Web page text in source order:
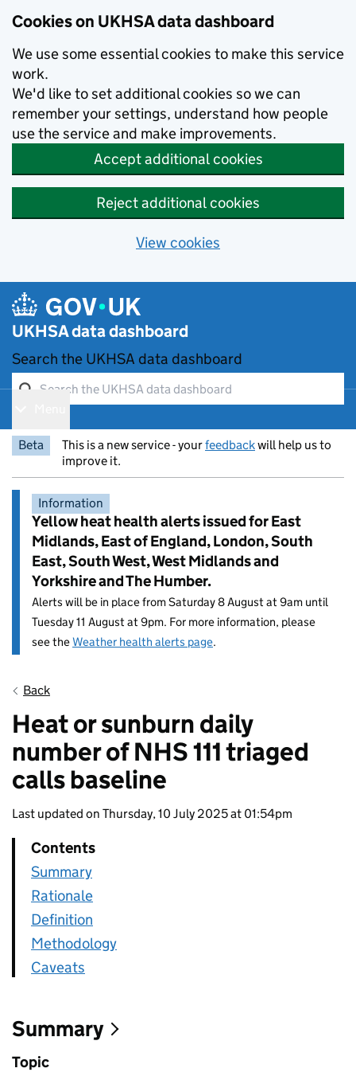
Cookies on UKHSA data dashboard
We use some essential cookies to make this service
work.
We'd like to set additional cookies so we can
remember your settings, understand how people
use the service and make improvements.
Accept additional cookies
Reject additional cookies
View cookies
UKHSA data dashboard
Search the UKHSA data dashboard
Beta
This is a new service - yourfeedbackwill help us to
improve it.
Information
Yellow heat health alerts issued for East
Midlands, East of England, London, South
East, South West, West Midlands and
Yorkshire and The Humber.
Alerts will be in place from Saturday 8 August at 9am until
Tuesday 11 August at 9pm. For more information, please
see theWeather health alerts page.
Back
Heat or sunburn daily
number of NHS 111 triaged
calls baseline
Last updated on Thursday, 10 July 2025 at 01:54pm
Contents
Summary
Rationale
Definition
Methodology
Caveats
Summary
Topic